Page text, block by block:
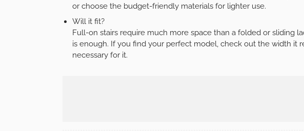
or choose the budget-friendly materials for lighter use.
Will it fit?
Full-on stairs require much more space than a folded or sliding
is enough. If you find your perfect model, check out the width it
necessary for it.